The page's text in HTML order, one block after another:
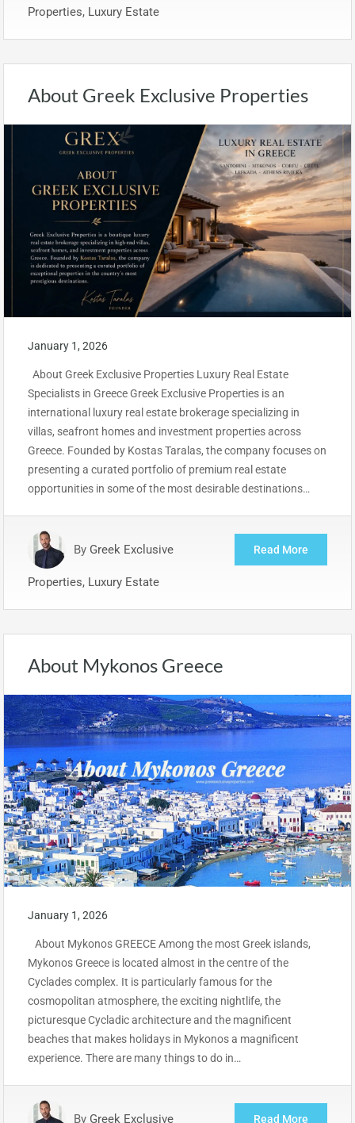
Properties, Luxury Estate
About Greek Exclusive Properties
January 1, 2026
About Greek Exclusive Properties Luxury Real Estate
Specialists in Greece Greek Exclusive Properties is an
international luxury real estate brokerage specializing in
villas, seafront homes and investment properties across
Greece. Founded by Kostas Taralas, the company focuses on
presenting a curated portfolio of premium real estate
opportunities in some of the most desirable destinations…
By Greek Exclusive
Properties, Luxury Estate
Read More
About Mykonos Greece
January 1, 2026
About Mykonos GREECE Among the most Greek islands,
Mykonos Greece is located almost in the centre of the
Cyclades complex. It is particularly famous for the
cosmopolitan atmosphere, the exciting nightlife, the
picturesque Cycladic architecture and the magnificent
beaches that makes holidays in Mykonos a magnificent
experience. There are many things to do in…
By Greek Exclusive Read More